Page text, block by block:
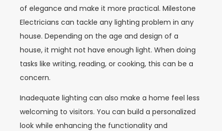
of elegance and make it more practical. Milestone
Electricians can tackle any lighting problem in any
house. Depending on the age and design of a
house, it might not have enough light. When doing
tasks like writing, reading, or cooking, this can be a
concern.
Inadequate lighting can also make a home feel less
welcoming to visitors. You can build a personalized
look while enhancing the functionality and